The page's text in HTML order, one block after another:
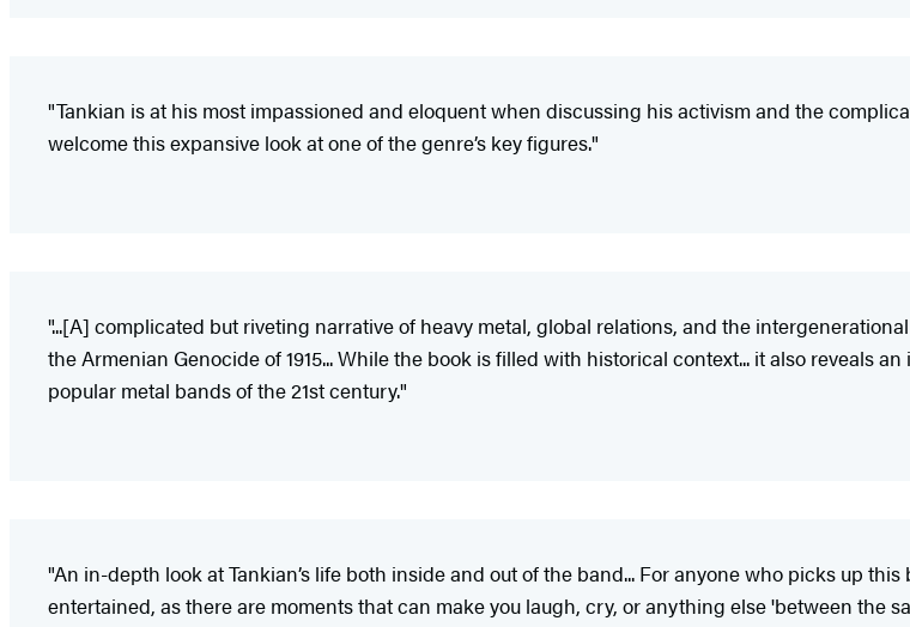
"Tankian is at his most impassioned and eloquent when discussing his activism and the
welcome this expansive look at one of the genre’s key figures."
"...[A] complicated but riveting narrative of heavy metal, global relations, and the
the Armenian Genocide of 1915... While the book is filled with historical context... it also reveals
popular metal bands of the 21st century."
"An in-depth look at Tankian’s life both inside and out of the band... For anyone who picks up
entertained, as there are moments that can make you laugh, cry, or anything else 'between the